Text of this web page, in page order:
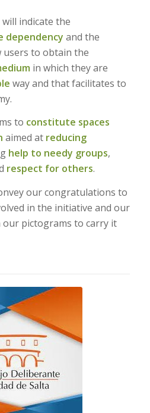
will indicate the
dependency and the
users to obtain the
in which they are
way and that facilitates to
to constitute spaces
aimed at reducing
help to needy groups,
respect for others.
our congratulations to
in the initiative and our
pictograms to carry it